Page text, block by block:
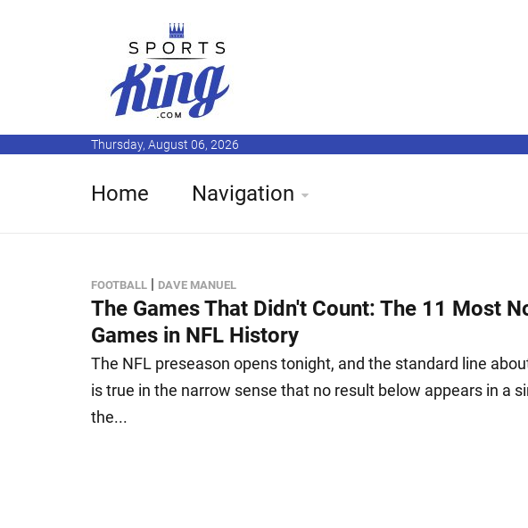
Thursday, August 06, 2026
Home Navigation
FOOTBALL | DAVE MANUEL
The Games That Didn't Count: The 11 Most
Games in NFL History
The NFL preseason opens tonight, and the standard line
is true in the narrow sense that no result below appears in a
the...